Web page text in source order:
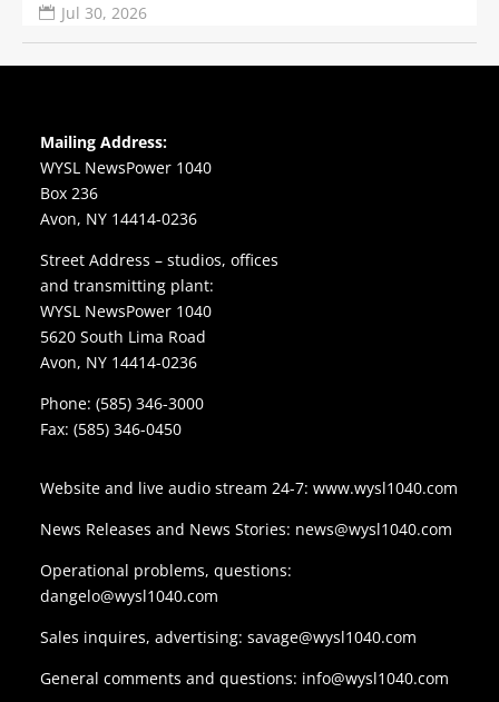
Jul 30, 2026
Mailing Address:
WYSL NewsPower 1040
Box 236
Avon, NY 14414-0236
Street Address – studios, offices
and transmitting plant:
WYSL NewsPower 1040
5620 South Lima Road
Avon, NY 14414-0236
Phone: (585) 346-3000
Fax: (585) 346-0450
Website and live audio stream 24-7: www.wysl1040.com
News Releases and News Stories: news@wysl1040.com
Operational problems, questions:
dangelo@wysl1040.com
Sales inquires, advertising: savage@wysl1040.com
General comments and questions: info@wysl1040.com